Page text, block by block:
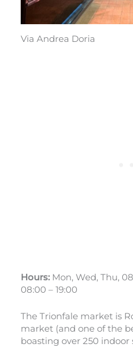
Via Andrea Doria
Hours: Mon, Wed, Thu,
08:00 – 19:00
The Trionfale market is
market (and one of the
boasting over 250 indoor